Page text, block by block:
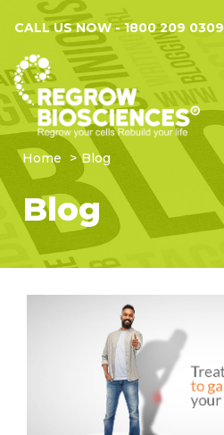
CALL US NOW - 1800 209 0309
Home Blog
Blog